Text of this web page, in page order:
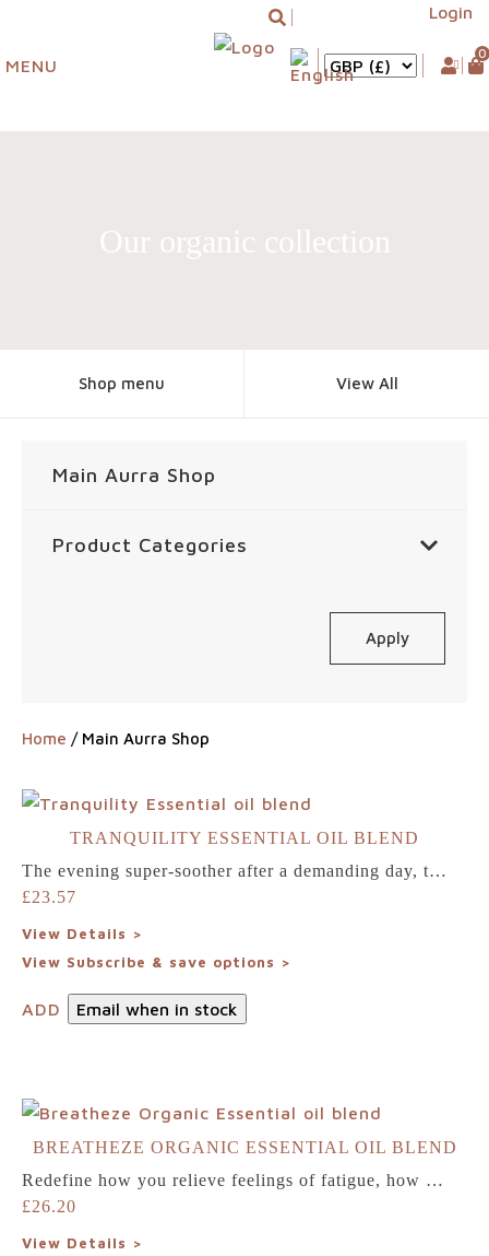
MENU
Login
0
Our organic collection
Shop menu View All
Main Aurra Shop
Product Categories
Apply
Home / Main Aurra Shop
TRANQUILITY ESSENTIAL OIL BLEND
The evening super-soother after a demanding day, t…
£23.57
View Details >
View Subscribe & save options >
ADD Email when in stock
BREATHEZE ORGANIC ESSENTIAL OIL BLEND
Redefine how you relieve feelings of fatigue, how …
£26.20
View Details >